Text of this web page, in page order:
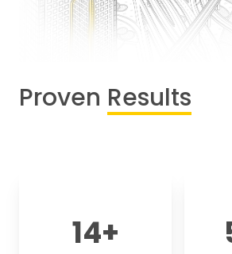
Proven Results
14+